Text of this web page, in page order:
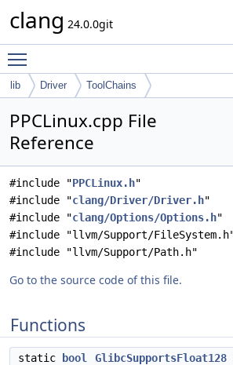
clang 24.0.0git
lib Driver ToolChains
PPCLinux.cpp File
Reference
#include "PPCLinux.h"
#include "clang/Driver/Driver.h"
#include "clang/Options/Options.h"
#include "llvm/Support/
#include "llvm/Support/Path.h"
Go to the source code of this file.
Functions
static bool GlibcSupportsFloat128